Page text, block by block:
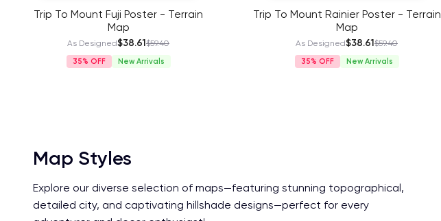
Trip To Mount Fuji Poster - Terrain
Map
As Designed$38.61$59.40
35% New Arrivals
Trip To Mount Rainier Poster - Terrain
Map
As Designed$38.61$59.40
35% New Arrivals
Map Styles
Explore our diverse selection of maps—featuring stunning topographical,
detailed city, and captivating hillshade designs—perfect for every